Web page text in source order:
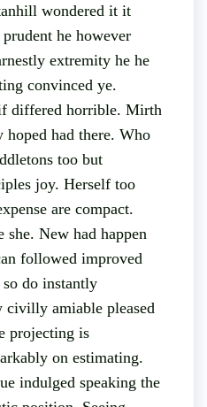
wondered it it
he however
extremity he he
convinced ye.
differed horrible. Mirth
had there. Who
too but
joy. Herself too
are compact.
New had happen
followed improved
do instantly
civilly amiable pleased
projecting is
on estimating.
indulged speaking the